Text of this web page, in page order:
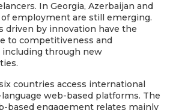
In Georgia, Azerbaijan and
employment are still emerging.
driven by innovation have the
to competitiveness and
through new
countries access international
web-based platforms. The
based engagement relates mainly